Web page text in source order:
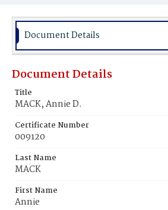
Burial Place
Document Details
Document Details
Title
MACK, Annie D.
Certificate Number
009120
Last Name
MACK
First Name
Annie